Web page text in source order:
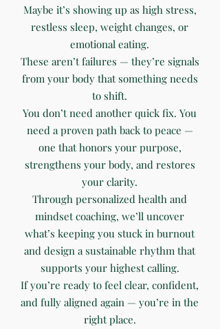
Maybe it’s showing up as high stress,
restless sleep, weight changes, or
emotional eating.
These aren’t failures — they’re signals
from your body that something needs
to shift.
You don’t need another quick fix. You
need a proven path back to peace —
one that honors your purpose,
strengthens your body, and restores
your clarity.
Through personalized health and
mindset coaching, we’ll uncover
what’s keeping you stuck in burnout
and design a sustainable rhythm that
supports your highest calling.
If you’re ready to feel clear, confident,
and fully aligned again — you’re in the
right place.